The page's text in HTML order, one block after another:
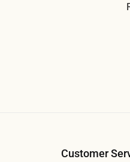
Customer